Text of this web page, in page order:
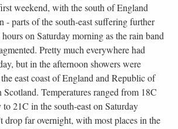
weekend, with the south of England
- parts of the south-east suffering further
on Saturday morning as the rain band
Pretty much everywhere had
but in the afternoon showers were
east coast of England and Republic of
Scotland. Temperatures ranged from 18C
21C in the south-east on Saturday
drop far overnight, with most places in the